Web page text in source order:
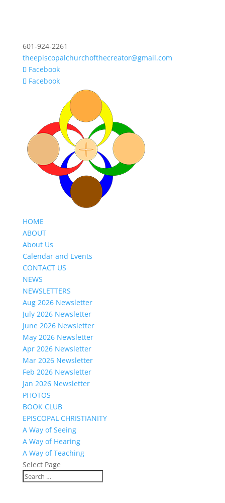
601-924-2261
theepiscopalchurchofthecreator@gmail.com
Facebook
Facebook
HOME
ABOUT
About Us
Calendar and Events
CONTACT US
NEWS
NEWSLETTERS
Aug 2026 Newsletter
July 2026 Newsletter
June 2026 Newsletter
May 2026 Newsletter
Apr 2026 Newsletter
Mar 2026 Newsletter
Feb 2026 Newsletter
Jan 2026 Newsletter
PHOTOS
BOOK CLUB
EPISCOPAL CHRISTIANITY
A Way of Seeing
A Way of Hearing
A Way of Teaching
Select Page